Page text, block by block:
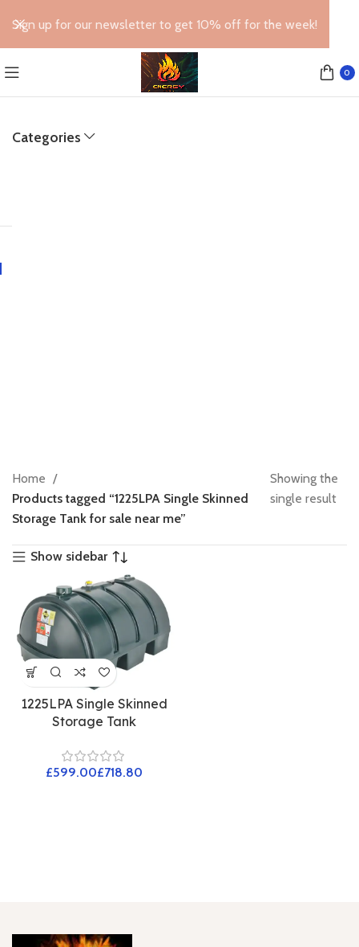
0
Categories
Home
Products tagged “1225LPA Single Skinned
Storage Tank for sale near me”
Showing the
single result
Show sidebar
1225LPA Single Skinned
Storage Tank
£ £
Sign up for our newsletter to get 10% off for the week!